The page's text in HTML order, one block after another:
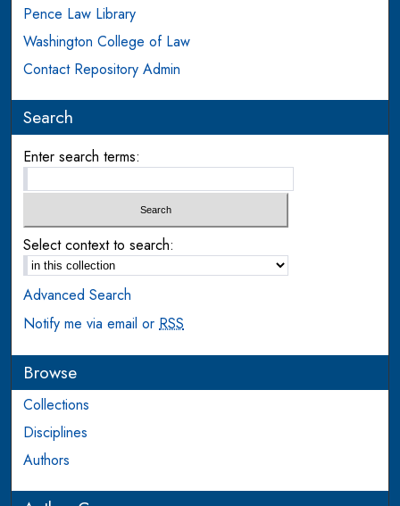
Pence Law Library
Washington College of Law
Contact Repository Admin
Search
Enter search terms:
Select context to search:
Advanced Search
Notify me via email orRSS
Browse
Collections
Disciplines
Authors